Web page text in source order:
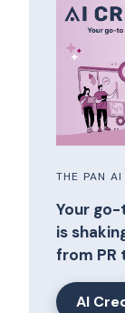
THE PAN
Your
is
from PR
AI